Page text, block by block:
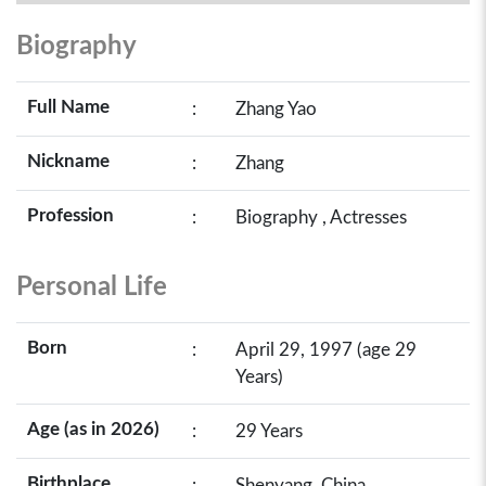
Biography
Full Name : Zhang Yao
Nickname : Zhang
Profession : Biography , Actresses
Personal Life
Born :
April 29, 1997 (age 29
Years)
Age (as in 2026) : 29 Years